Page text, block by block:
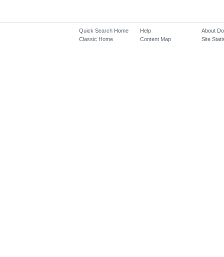
Quick Search Home
Classic Home
Help
Content Map
About
Site